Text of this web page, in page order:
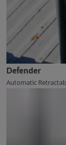
Defender
Automatic